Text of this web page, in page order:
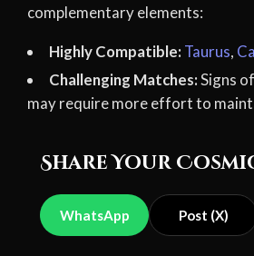
complementary elements:
Highly Compatible: Taurus,
Challenging Matches:Signs
may require more effort to
Share Your
WhatsApp Post (X)